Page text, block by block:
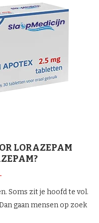
LORAZEPAM
Soms zit je hoofd te vol.
gaan mensen op zoek